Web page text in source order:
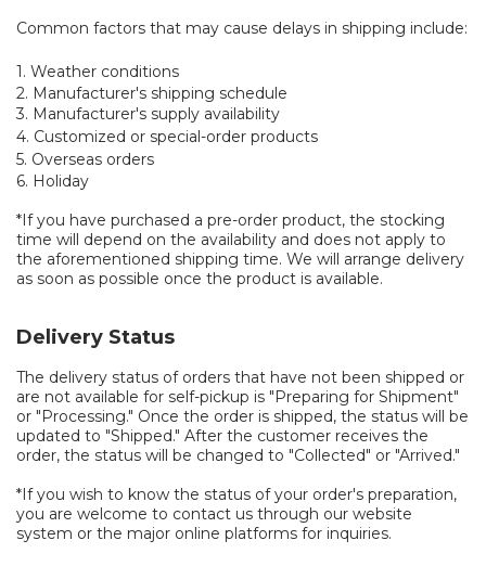
Common factors that may cause delays in shipping include:
1. Weather conditions
2. Manufacturer's shipping schedule
3. Manufacturer's supply availability
4. Customized or special-order products
5. Overseas orders
6. Holiday
*If you have purchased a pre-order product, the stocking
time will depend on the availability and does not apply to
the aforementioned shipping time. We will arrange delivery
as soon as possible once the product is available.
Delivery Status
The delivery status of orders that have not been shipped or
are not available for self-pickup is "Preparing for Shipment"
or "Processing." Once the order is shipped, the status will be
updated to "Shipped." After the customer receives the
order, the status will be changed to "Collected" or "Arrived."
*If you wish to know the status of your order's preparation,
you are welcome to contact us through our website
system or the major online platforms for inquiries.